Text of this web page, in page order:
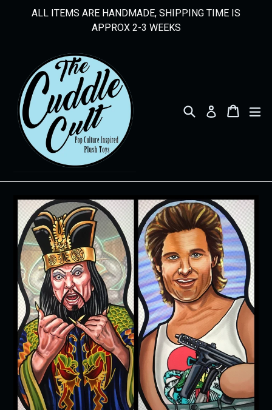
ALL ITEMS ARE HANDMADE, SHIPPING TIME IS
APPROX 2-3 WEEKS
Search Log in Cart
Cart